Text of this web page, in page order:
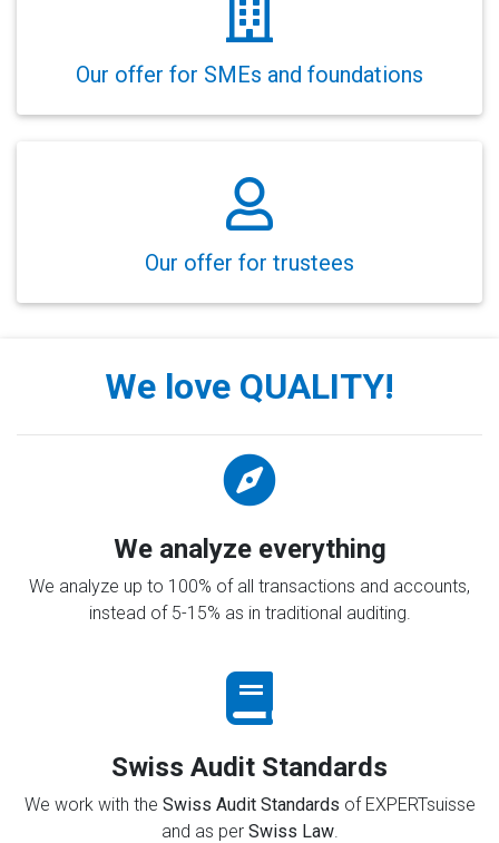
Our offer for SMEs and foundations
Our offer for trustees
We love QUALITY!
We analyze everything
We analyze up to 100% of all transactions and accounts,
instead of 5-15% as in traditional auditing.
Swiss Audit Standards
We work with the Swiss Audit Standards of EXPERTsuisse
and as per Swiss Law.